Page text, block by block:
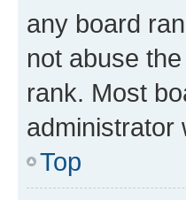
any board
not abuse
rank. Most
administrator
Top